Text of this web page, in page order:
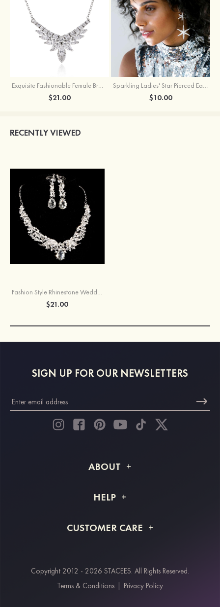
Exquisite Fashionable Female Brass Necklace with Cubic Zirconia
$21.00
Sparkling Ladies' Star Pierced Earrings With Rhinestone
$10.00
RECENTLY VIEWED
Fashion Style Rhinestone Wedding Necklace Earrings Set
$21.00
SIGN UP FOR OUR NEWSLETTERS
ABOUT
Shipping Info
HELP
Returns & Refunds
CUSTOMER CARE
Payment Methods
Klarna
Copyright 2012 - 2026 STACEES. All Rights Reserved.
Terms & Conditions | Privacy Policy